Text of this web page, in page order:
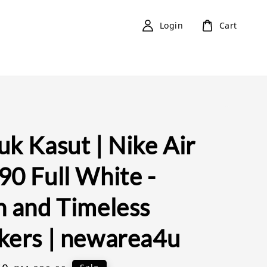
Login Cart
Kasut | Nike Air
Full White -
and Timeless
| newarea4u